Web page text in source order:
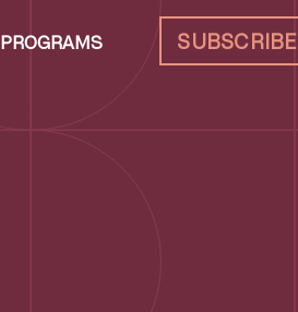
PROGRAMS SUBSCRIBE